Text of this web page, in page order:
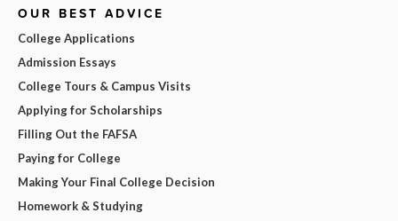
OUR BEST ADVICE
College Applications
Admission Essays
College Tours & Campus Visits
Applying for Scholarships
Filling Out the FAFSA
Paying for College
Making Your Final College Decision
Homework & Studying